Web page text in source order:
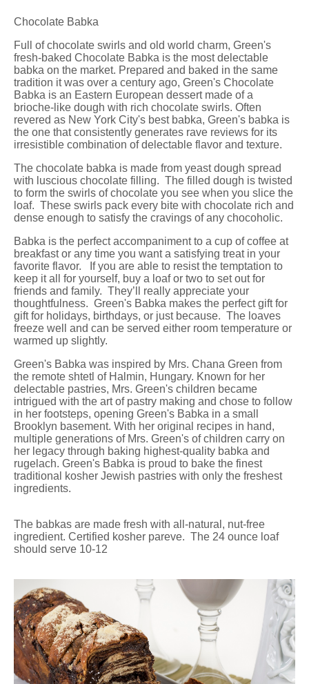
Chocolate Babka
Full of chocolate swirls and old world charm, Green's
fresh-baked Chocolate Babka is the most delectable
babka on the market. Prepared and baked in the same
tradition it was over a century ago, Green's Chocolate
Babka is an Eastern European dessert made of a
brioche-like dough with rich chocolate swirls. Often
revered as New York City's best babka, Green's babka is
the one that consistently generates rave reviews for its
irresistible combination of delectable flavor and texture.
The chocolate babka is made from yeast dough spread
with luscious chocolate filling. The filled dough is twisted
to form the swirls of chocolate you see when you slice the
loaf. These swirls pack every bite with chocolate rich and
dense enough to satisfy the cravings of any chocoholic.
Babka is the perfect accompaniment to a cup of coffee at
breakfast or any time you want a satisfying treat in your
favorite flavor. If you are able to resist the temptation to
keep it all for yourself, buy a loaf or two to set out for
friends and family. They’ll really appreciate your
thoughtfulness. Green's Babka makes the perfect gift for
gift for holidays, birthdays, or just because. The loaves
freeze well and can be served either room temperature or
warmed up slightly.
Green's Babka was inspired by Mrs. Chana Green from
the remote shtetl of Halmin, Hungary. Known for her
delectable pastries, Mrs. Green's children became
intrigued with the art of pastry making and chose to follow
in her footsteps, opening Green's Babka in a small
Brooklyn basement. With her original recipes in hand,
multiple generations of Mrs. Green's of children carry on
her legacy through baking highest-quality babka and
rugelach. Green's Babka is proud to bake the finest
traditional kosher Jewish pastries with only the freshest
ingredients.
The babkas are made fresh with all-natural, nut-free
ingredient. Certified kosher pareve. The 24 ounce loaf
should serve 10-12